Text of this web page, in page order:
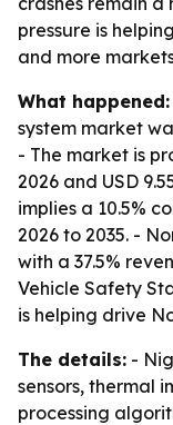
pressure is
and more
What happened:
system market
- The market is
2026 and USD
implies a 10.5%
2026 to 2035. -
with a 37.5%
Vehicle Safety
is helping drive
The details: -
sensors, thermal
processing